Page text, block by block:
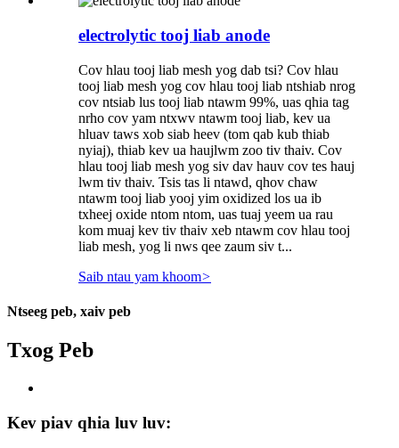
electrolytic tooj liab anode
Cov hlau tooj liab mesh yog dab tsi? Cov hlau
tooj liab mesh yog cov hlau tooj liab ntshiab nrog
cov ntsiab lus tooj liab ntawm 99%, uas qhia tag
nrho cov yam ntxwv ntawm tooj liab, kev ua
hluav taws xob siab heev (tom qab kub thiab
nyiaj), thiab kev ua haujlwm zoo tiv thaiv. Cov
hlau tooj liab mesh yog siv dav hauv cov tes hauj
lwm tiv thaiv. Tsis tas li ntawd, qhov chaw
ntawm tooj liab yooj yim oxidized los ua ib
txheej oxide ntom ntom, uas tuaj yeem ua rau
kom muaj kev tiv thaiv xeb ntawm cov hlau tooj
liab mesh, yog li nws qee zaum siv t...
Saib ntau yam khoom>
Ntseeg peb, xaiv peb
Txog Peb
Kev piav qhia luv luv: